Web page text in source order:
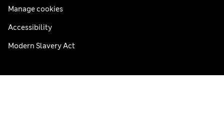
Manage cookies
Accessibility
Modern Slavery Act